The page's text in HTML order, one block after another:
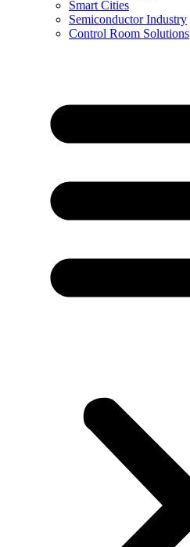
Smart Cities
Semiconductor Industry
Control Room Solutions